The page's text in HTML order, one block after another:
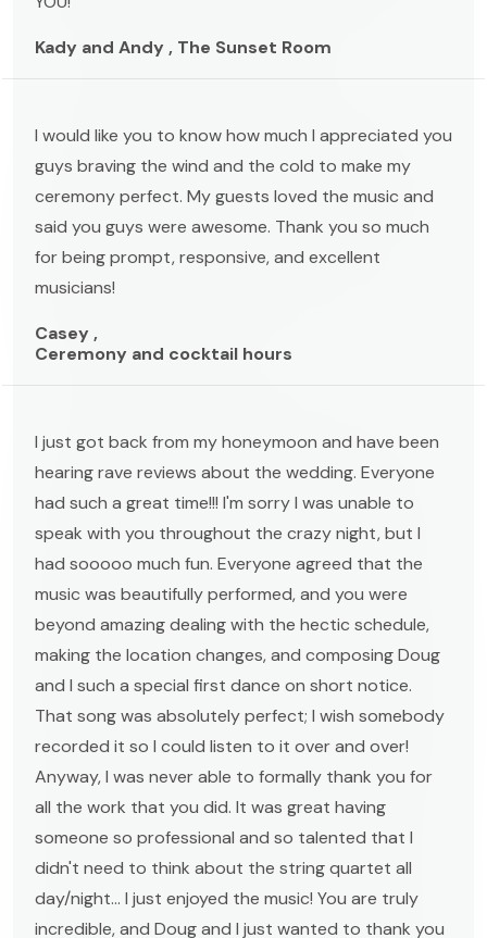
Kady and Andy , The Sunset Room
I would like you to know how much I appreciated you
guys braving the wind and the cold to make my
ceremony perfect. My guests loved the music and
said you guys were awesome. Thank you so much
for being prompt, responsive, and excellent
musicians!
Casey ,
Ceremony and cocktail hours
I just got back from my honeymoon and have been
hearing rave reviews about the wedding. Everyone
had such a great time!!! I'm sorry I was unable to
speak with you throughout the crazy night, but I
had sooooo much fun. Everyone agreed that the
music was beautifully performed, and you were
beyond amazing dealing with the hectic schedule,
making the location changes, and composing Doug
and I such a special first dance on short notice.
That song was absolutely perfect; I wish somebody
recorded it so I could listen to it over and over!
Anyway, I was never able to formally thank you for
all the work that you did. It was great having
someone so professional and so talented that I
didn't need to think about the string quartet all
day/night... I just enjoyed the music! You are truly
incredible, and Doug and I just wanted to thank you